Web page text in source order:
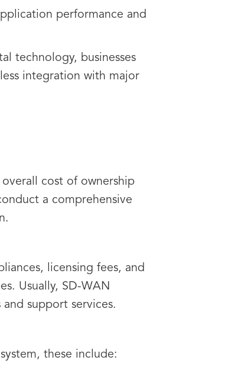
performance and
technology, businesses
integration with major
cost of ownership
a comprehensive
licensing fees, and
Usually, SD-WAN
support services.
these include: